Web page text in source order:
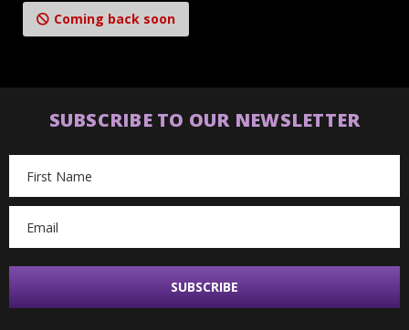
Coming back soon
SUBSCRIBE TO OUR NEWSLETTER
Address